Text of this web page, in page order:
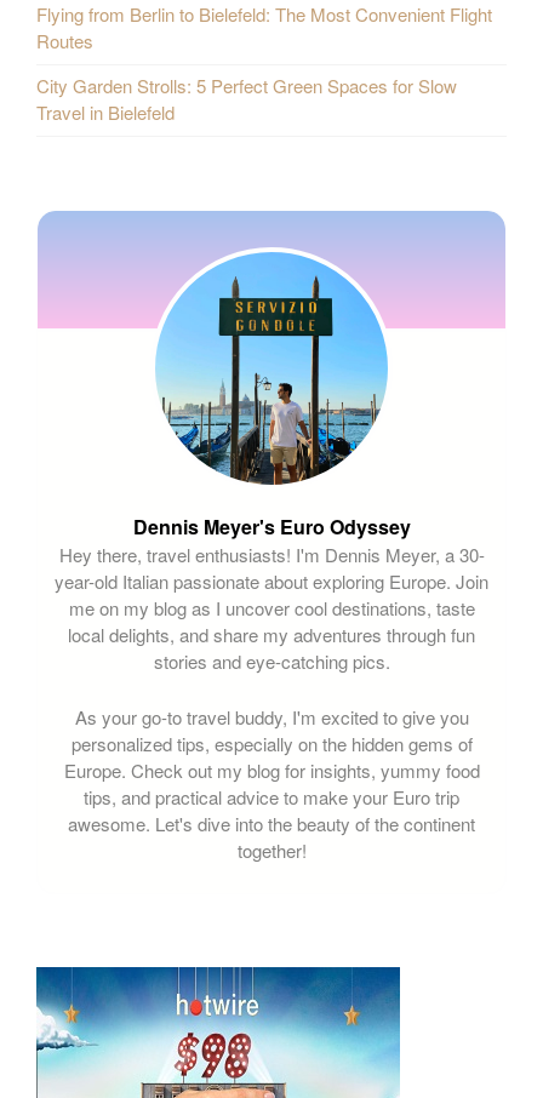
Flying from Berlin to Bielefeld: The Most Convenient Flight
Routes
City Garden Strolls: 5 Perfect Green Spaces for Slow
Travel in Bielefeld
Dennis Meyer's Euro Odyssey
Hey there, travel enthusiasts! I'm Dennis Meyer, a 30-
year-old Italian passionate about exploring Europe. Join
me on my blog as I uncover cool destinations, taste
local delights, and share my adventures through fun
stories and eye-catching pics.
As your go-to travel buddy, I'm excited to give you
personalized tips, especially on the hidden gems of
Europe. Check out my blog for insights, yummy food
tips, and practical advice to make your Euro trip
awesome. Let's dive into the beauty of the continent
together!